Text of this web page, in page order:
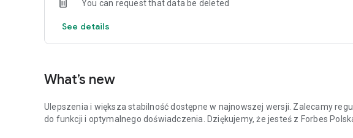
You can request that data be deleted
See details
What’s new
Ulepszenia i większa stabilność dostępne w najnowszej wersji. Zalecamy
do funkcji i optymalnego doświadczenia. Dziękujemy, że jesteś z Forbes